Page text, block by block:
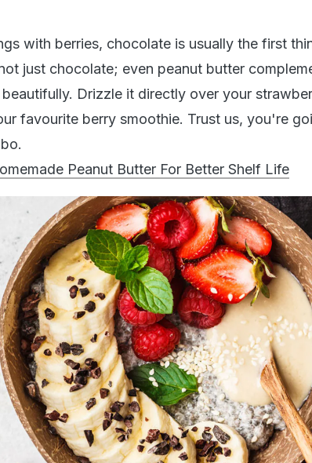
with berries, chocolate is usually the first
just chocolate; even peanut butter
Drizzle it directly over your
favourite berry smoothie. Trust us, you're
Peanut Butter For Better Shelf Life